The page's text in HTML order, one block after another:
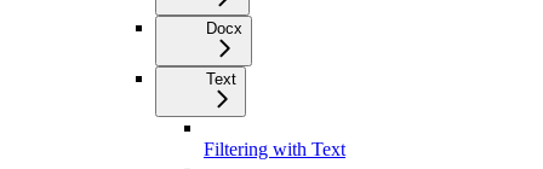
Docx
Text
Filtering with Text